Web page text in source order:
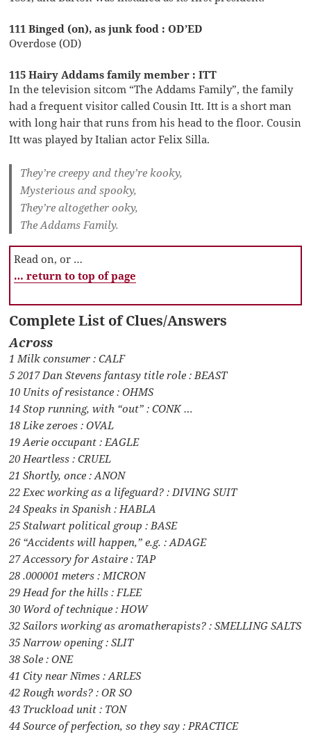
111 Binged (on), as junk food : OD’ED
Overdose (OD)
115 Hairy Addams family member : ITT
In the television sitcom “The Addams Family”, the family
had a frequent visitor called Cousin Itt. Itt is a short man
with long hair that runs from his head to the floor. Cousin
Itt was played by Italian actor Felix Silla.
They’re creepy and they’re kooky,
Mysterious and spooky,
They’re altogether ooky,
The Addams Family.
Read on, or …
… return to top of page
Complete List of Clues/Answers
Across
1 Milk consumer : CALF
5 2017 Dan Stevens fantasy title role : BEAST
10 Units of resistance : OHMS
14 Stop running, with “out” : CONK …
18 Like zeroes : OVAL
19 Aerie occupant : EAGLE
20 Heartless : CRUEL
21 Shortly, once : ANON
22 Exec working as a lifeguard? : DIVING SUIT
24 Speaks in Spanish : HABLA
25 Stalwart political group : BASE
26 “Accidents will happen,” e.g. : ADAGE
27 Accessory for Astaire : TAP
28 .000001 meters : MICRON
29 Head for the hills : FLEE
30 Word of technique : HOW
32 Sailors working as aromatherapists? : SMELLING SALTS
35 Narrow opening : SLIT
38 Sole : ONE
41 City near Nîmes : ARLES
42 Rough words? : OR SO
43 Truckload unit : TON
44 Source of perfection, so they say : PRACTICE